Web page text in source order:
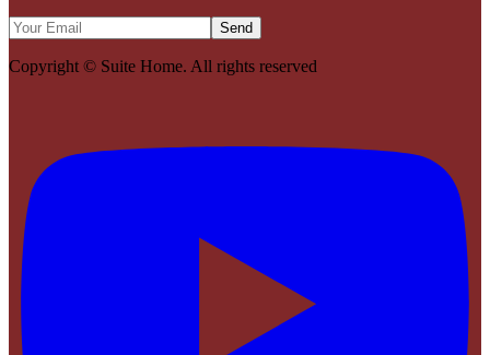
Send
Copyright © Suite Home. All rights reserved